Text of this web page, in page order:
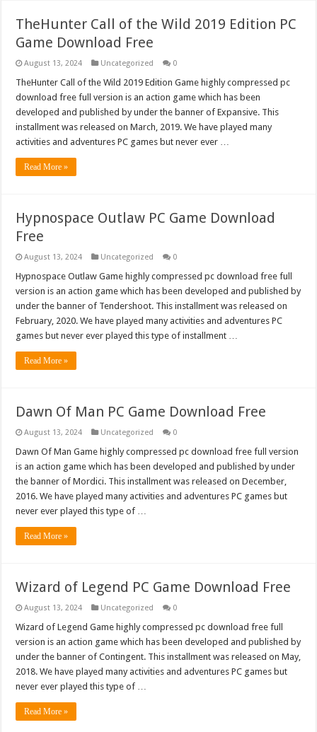
TheHunter Call of the Wild 2019 Edition PC
Game Download Free
August 13, 2024 Uncategorized 0
TheHunter Call of the Wild 2019 Edition Game highly compressed pc
download free full version is an action game which has been
developed and published by under the banner of Expansive. This
installment was released on March, 2019. We have played many
activities and adventures PC games but never ever …
Read More »
Hypnospace Outlaw PC Game Download
Free
August 13, 2024 Uncategorized 0
Hypnospace Outlaw Game highly compressed pc download free full
version is an action game which has been developed and published by
under the banner of Tendershoot. This installment was released on
February, 2020. We have played many activities and adventures PC
games but never ever played this type of installment …
Read More »
Dawn Of Man PC Game Download Free
August 13, 2024 Uncategorized 0
Dawn Of Man Game highly compressed pc download free full version
is an action game which has been developed and published by under
the banner of Mordici. This installment was released on December,
2016. We have played many activities and adventures PC games but
never ever played this type of …
Read More »
Wizard of Legend PC Game Download Free
August 13, 2024 Uncategorized 0
Wizard of Legend Game highly compressed pc download free full
version is an action game which has been developed and published by
under the banner of Contingent. This installment was released on May,
2018. We have played many activities and adventures PC games but
never ever played this type of …
Read More »